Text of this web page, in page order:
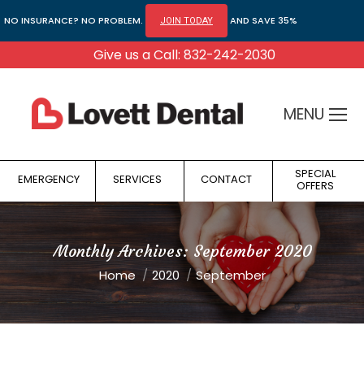
NO INSURANCE? NO PROBLEM. JOIN TODAY AND SAVE 35%
Give us a Call: 832-242-2030
MENU
EMERGENCY SERVICES CONTACT SPECIAL
OFFERS
Monthly Archives: September 2020
You are here:
Home 2020 September